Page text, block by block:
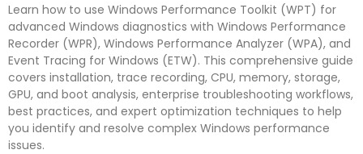
Learn how to use Windows Performance Toolkit (WPT) for
advanced Windows diagnostics with Windows Performance
Recorder (WPR), Windows Performance Analyzer (WPA), and
Event Tracing for Windows (ETW). This comprehensive guide
covers installation, trace recording, CPU, memory, storage,
GPU, and boot analysis, enterprise troubleshooting workflows,
best practices, and expert optimization techniques to help
you identify and resolve complex Windows performance
issues.